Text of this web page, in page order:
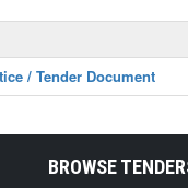
/ Tender Document
BROWSE